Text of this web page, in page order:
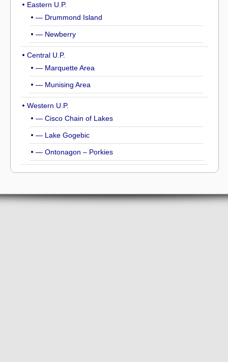
Eastern U.P.
— Drummond Island
— Newberry
Central U.P.
— Marquette Area
— Munising Area
Western U.P.
— Cisco Chain of Lakes
— Lake Gogebic
— Ontonagon – Porkies